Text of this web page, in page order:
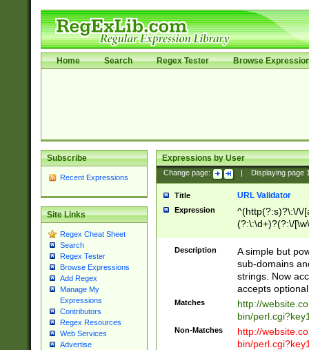
Home Search Regex Tester Browse
Subscribe
Recent Expressions
Site Links
Regex Cheat Sheet
Search
Regex Tester
Browse Expressions
Add Regex
Manage My
Expressions
Contributors
Regex Resources
Web Services
Advertise
Expressions by User
Change page: Displaying page
Title URL Validator
Expression
^(http(?:s)?\:\/\/
(?:\:\d+)?(?:\/
[\w\-
Description
A simple but
sub-domains
strings. Now
accepts
Matches
http://
bin/
Non-Matches
http://
bin/